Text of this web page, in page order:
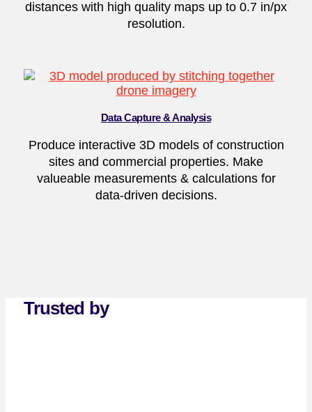
distances with high quality maps up to 0.7 in/px
resolution.
Data Capture & Analysis
Produce interactive 3D models of construction
sites and commercial properties. Make
valueable measurements & calculations for
data-driven decisions.
Trusted by